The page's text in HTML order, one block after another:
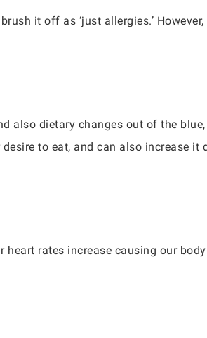
it off as ‘just allergies.’ However,
also dietary changes out of the
to eat, and can also increase it
heart rates increase causing our